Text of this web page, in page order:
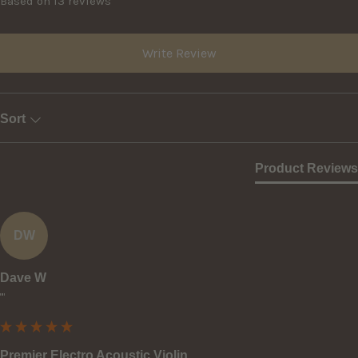
Write Review
Sort
Product Reviews
DW
Dave W
""
Premier Electro Acoustic Violin